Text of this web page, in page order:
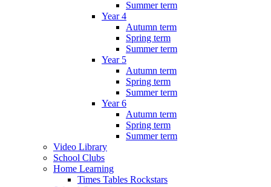
Summer term
Year 4
Autumn term
Spring term
Summer term
Year 5
Autumn term
Spring term
Summer term
Year 6
Autumn term
Spring term
Summer term
Video Library
School Clubs
Home Learning
Times Tables Rockstars